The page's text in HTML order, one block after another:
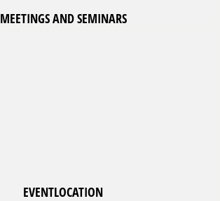
MEETINGSAND SEMINARS
EVENTLOCATION